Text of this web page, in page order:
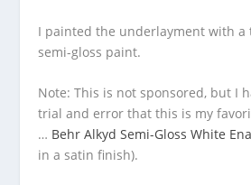
I painted the underlayment with a
semi-gloss paint.
Note: This is not sponsored, but I
trial and error that this is my
… Behr Alkyd Semi-Gloss White
in a satin finish).